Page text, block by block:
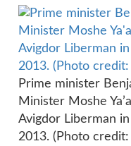
Prime minister
Minister Moshe
Avigdor Liberman
2013. (Photo credit: